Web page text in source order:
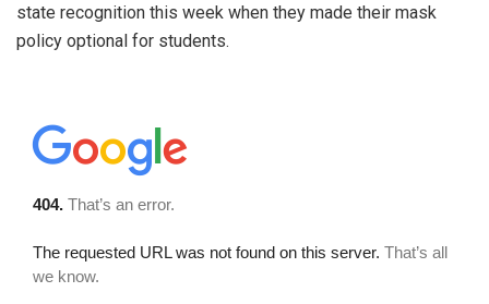
state recognition this week when they made their mask
policy optional for students.